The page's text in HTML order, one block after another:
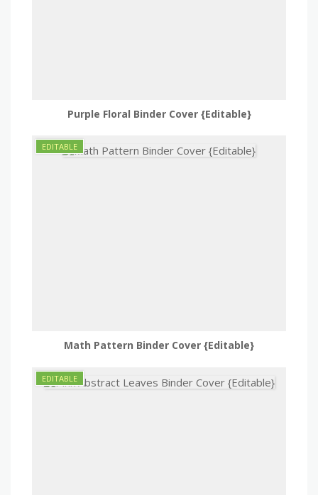
Purple Floral Binder Cover {Editable}
Math Pattern Binder Cover {Editable}